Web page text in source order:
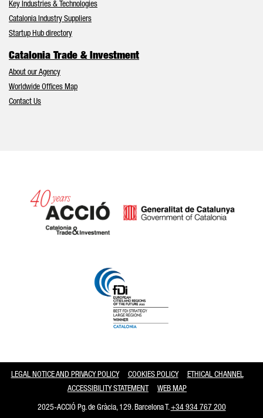
Key Industries & Technologies
Catalonia Industry Suppliers
Startup Hub directory
Catalonia Trade & Investment
About our Agency
Worldwide Offices Map
Contact Us
LEGAL NOTICE AND PRIVACY POLICY COOKIES POLICY
ETHICAL CHANNEL
ACCESSIBILITY STATEMENT
WEB MAP
2025-ACCIÓ Pg. de Gràcia, 129. Barcelona T.+34 934 767 200